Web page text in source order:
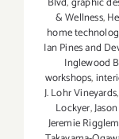
& Wellness,
home
Ian Pines and
Inglewood
workshops,
J. Lohr Vineyards
Lockyer,
Jeremie